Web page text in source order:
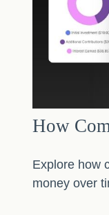
How
Explore how
money over